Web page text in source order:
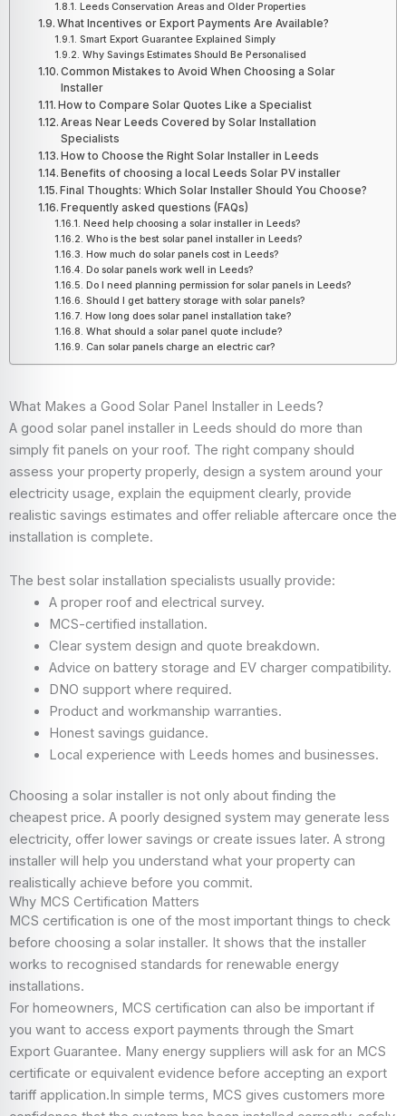
Leeds Conservation Areas and Older Properties
What Incentives or Export Payments Are Available?
Smart Export Guarantee Explained Simply
Why Savings Estimates Should Be Personalised
Common Mistakes to Avoid When Choosing a Solar
Installer
How to Compare Solar Quotes Like a Specialist
Areas Near Leeds Covered by Solar Installation
Specialists
How to Choose the Right Solar Installer in Leeds
Benefits of choosing a local Leeds Solar PV installer
Final Thoughts: Which Solar Installer Should You Choose?
Frequently asked questions (FAQs)
Need help choosing a solar installer in Leeds?
Who is the best solar panel installer in Leeds?
How much do solar panels cost in Leeds?
Do solar panels work well in Leeds?
Do I need planning permission for solar panels in Leeds?
Should I get battery storage with solar panels?
How long does solar panel installation take?
What should a solar panel quote include?
Can solar panels charge an electric car?
What Makes a Good Solar Panel Installer in Leeds?
A good solar panel installer in Leeds should do more than
simply fit panels on your roof. The right company should
assess your property properly, design a system around your
electricity usage, explain the equipment clearly, provide
realistic savings estimates and offer reliable aftercare once the
installation is complete.
The best solar installation specialists usually provide:
A proper roof and electrical survey.
MCS-certified installation.
Clear system design and quote breakdown.
Advice on battery storage and EV charger compatibility.
DNO support where required.
Product and workmanship warranties.
Honest savings guidance.
Local experience with Leeds homes and businesses.
Choosing a solar installer is not only about finding the
cheapest price. A poorly designed system may generate less
electricity, offer lower savings or create issues later. A strong
installer will help you understand what your property can
realistically achieve before you commit.
Why MCS Certification Matters
MCS certification is one of the most important things to check
before choosing a solar installer. It shows that the installer
works to recognised standards for renewable energy
installations.
For homeowners, MCS certification can also be important if
you want to access export payments through the Smart
Export Guarantee. Many energy suppliers will ask for an MCS
certificate or equivalent evidence before accepting an export
tariff application.In simple terms, MCS gives customers more